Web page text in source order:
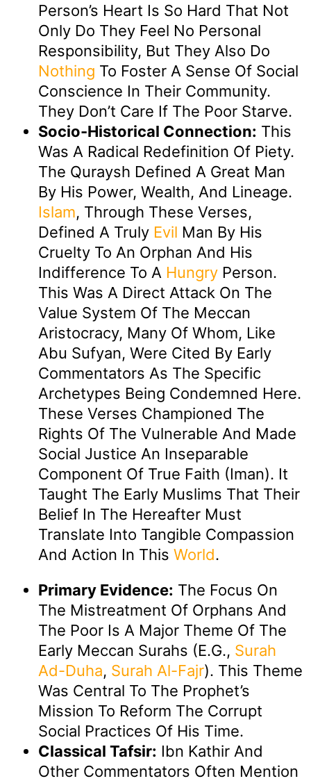
Person’s Heart Is So Hard That Not
Only Do They Feel No Personal
Responsibility, But They Also Do
Nothing To Foster A Sense Of Social
Conscience In Their Community.
They Don’t Care If The Poor Starve.
Socio-Historical Connection: This
Was A Radical Redefinition Of Piety.
The Quraysh Defined A Great Man
By His Power, Wealth, And Lineage.
Islam, Through These Verses,
Defined A Truly Evil Man By His
Cruelty To An Orphan And His
Indifference To A Hungry Person.
This Was A Direct Attack On The
Value System Of The Meccan
Aristocracy, Many Of Whom, Like
Abu Sufyan, Were Cited By Early
Commentators As The Specific
Archetypes Being Condemned Here.
These Verses Championed The
Rights Of The Vulnerable And Made
Social Justice An Inseparable
Component Of True Faith (Iman). It
Taught The Early Muslims That Their
Belief In The Hereafter Must
Translate Into Tangible Compassion
And Action In This World.
Primary Evidence: The Focus On
The Mistreatment Of Orphans And
The Poor Is A Major Theme Of The
Early Meccan Surahs (e.g., Surah
Ad-Duha, Surah Al-Fajr). This Theme
Was Central To The Prophet’s
Mission To Reform The Corrupt
Social Practices Of His Time.
Classical Tafsir: Ibn Kathir And
Other Commentators Often Mention